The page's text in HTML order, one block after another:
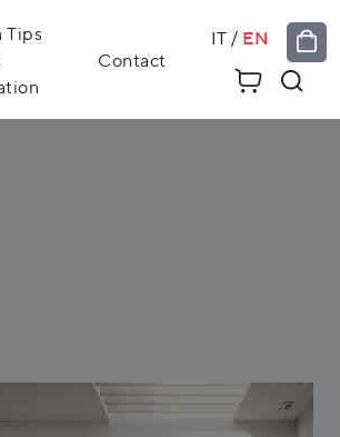
Tips
Contact
IT / EN